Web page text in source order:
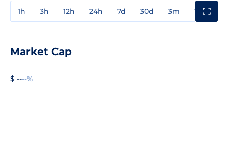
1h 3h 12h 24h 7d 30d 3m 1y
Market Cap
$ ----%